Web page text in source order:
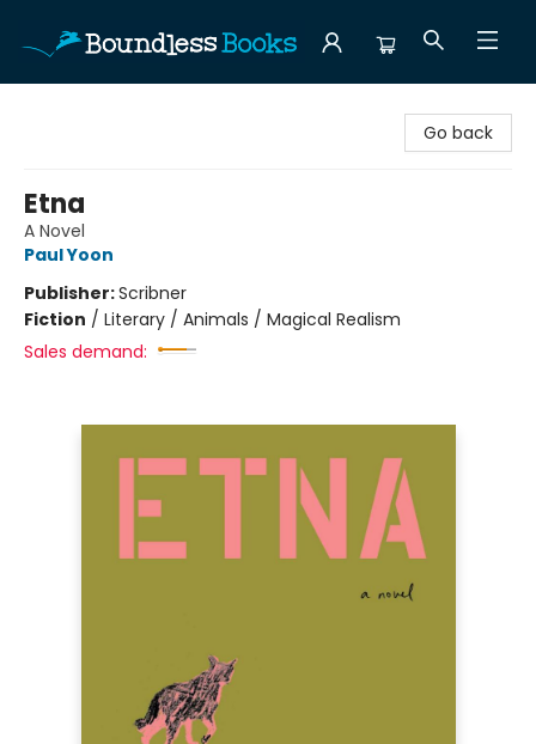
Go back
Etna
A Novel
Paul Yoon
Publisher:Scribner
Fiction / Literary / Animals / Magical Realism
Sales demand: